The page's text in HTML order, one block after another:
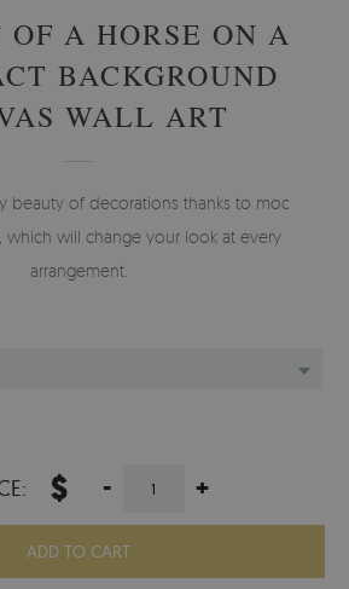
A HORSE ON AN
BACKGROUND
WALL ART
beauty of decorations thanks to modern
which will change your look at every
arrangement.
$ - +
ADD TO CART